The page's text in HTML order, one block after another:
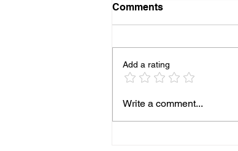
Comments
Add a rating
Write a comment...